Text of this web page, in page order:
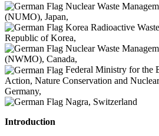
Nuclear Waste
(NUMO), Japan,
Korea Radioactive
Republic of Korea,
Nuclear Waste
(NWMO), Canada,
Federal Ministry for the
Action, Nature Conservation and
Germany,
Nagra, Switzerland
Introduction